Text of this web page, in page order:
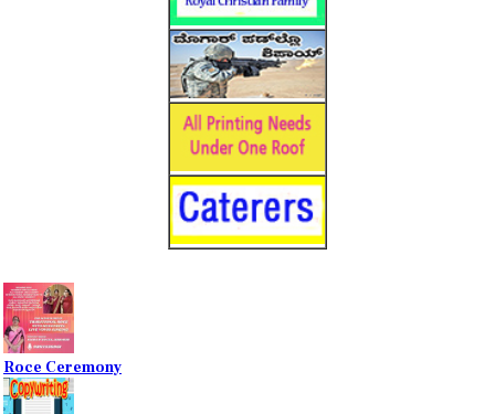
Roce Ceremony